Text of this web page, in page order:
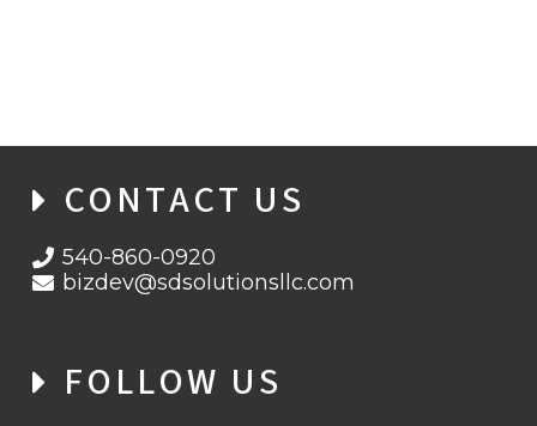
CONTACT US
540-860-0920
bizdev@sdsolutionsllc.com
FOLLOW US